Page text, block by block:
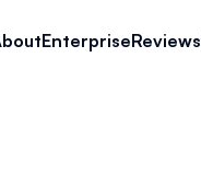
EnterpriseReviews